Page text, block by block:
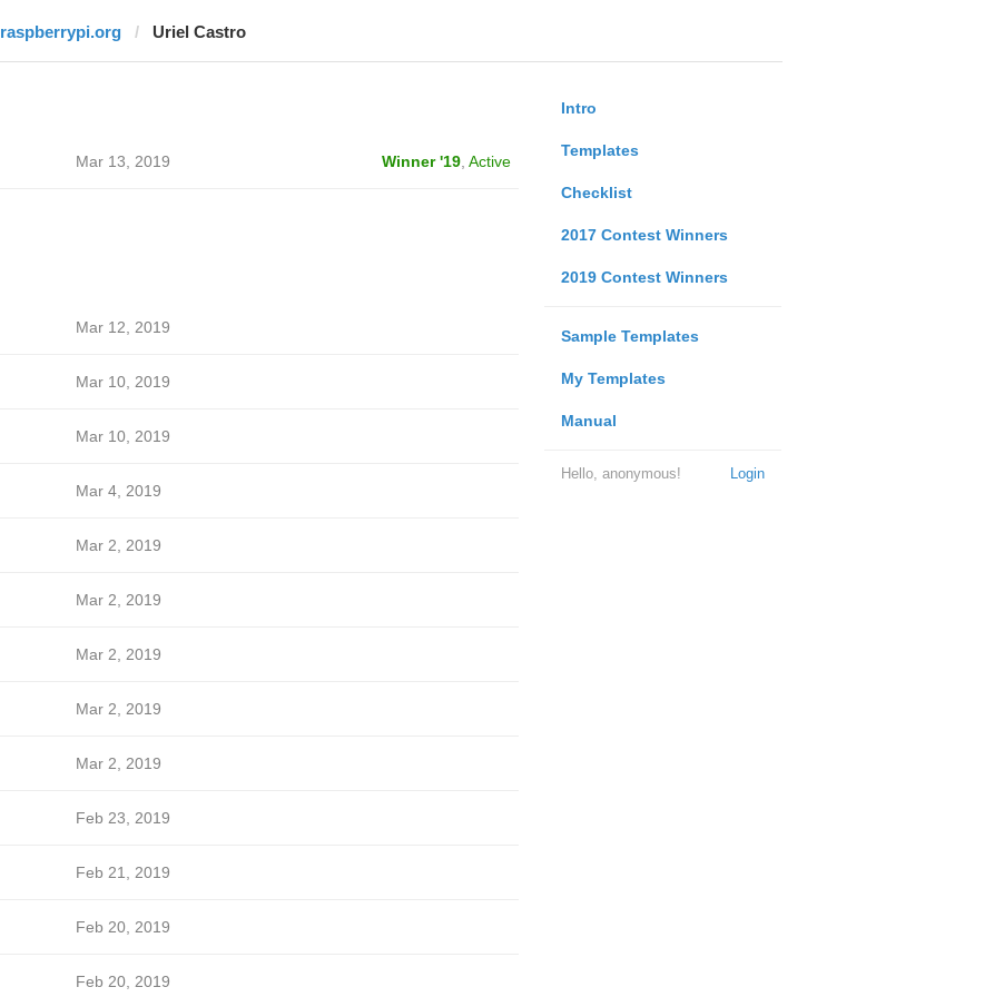
raspberrypi.org Uriel Castro
Intro
Templates
Checklist
2017 Contest Winners
2019 Contest Winners
Sample Templates
My Templates
Manual
Login
Hello, anonymous!
Mar 13, 2019 Winner '19, Active
Mar 12, 2019
Mar 10, 2019
Mar 10, 2019
Mar 4, 2019
Mar 2, 2019
Mar 2, 2019
Mar 2, 2019
Mar 2, 2019
Mar 2, 2019
Feb 23, 2019
Feb 21, 2019
Feb 20, 2019
Feb 20, 2019